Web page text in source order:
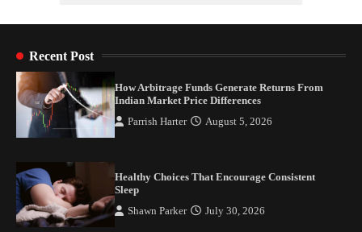
Recent Post
How Arbitrage Funds Generate Returns From
Indian Market Price Differences
Parrish Harter August 5, 2026
Healthy Choices That Encourage Consistent
Sleep
Shawn Parker July 30, 2026